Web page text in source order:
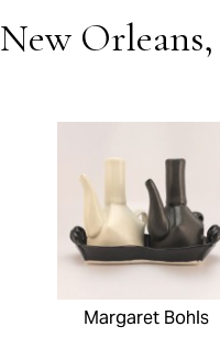
New
Margaret Bohls